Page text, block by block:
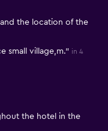
the location of the
small village,m." in 4
the hotel in the